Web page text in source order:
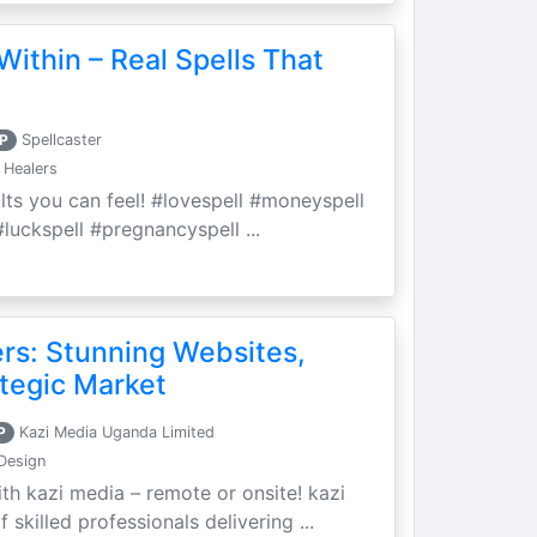
– Real Spells That
Spellcaster
you can feel! #lovespell #moneyspell
#pregnancyspell ...
Stunning Websites,
Market
Kazi Media Uganda Limited
kazi media – remote or onsite! kazi
skilled professionals delivering ...